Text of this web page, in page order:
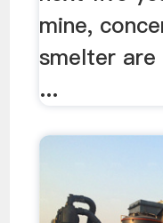
mine,
smelter are
...